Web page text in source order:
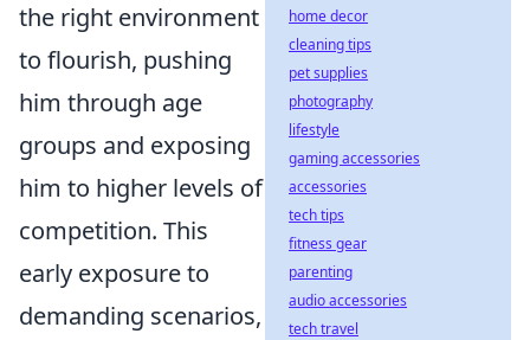
the right environment
to flourish, pushing
him through age
groups and exposing
him to higher levels of
competition. This
early exposure to
demanding scenarios,
home decor
cleaning tips
pet supplies
photography
lifestyle
gaming accessories
accessories
tech tips
fitness gear
parenting
audio accessories
tech travel